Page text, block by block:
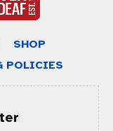
SHOP
POLICIES